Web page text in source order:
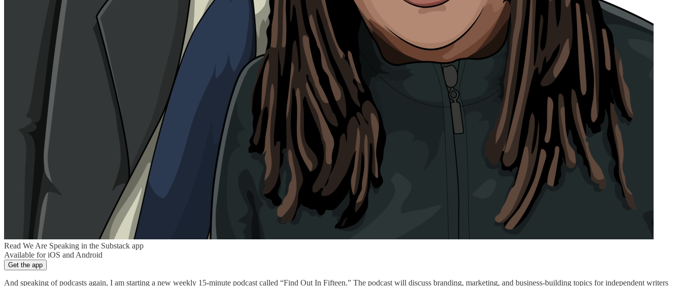
Read We Are Speaking in the Substack app
Available for iOS and Android
Get the app
And speaking of podcasts again, I am starting a new weekly 15-minute podcast called “Find Out In Fifteen.” The podcast will discuss branding, marketing, and business-building topics for independent writers